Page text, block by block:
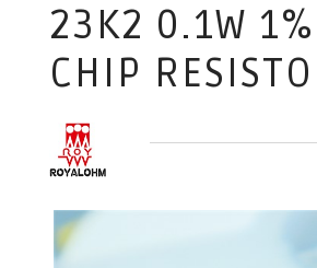
23K2 0.1W
CHIP